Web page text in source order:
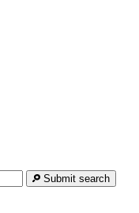
Submit search